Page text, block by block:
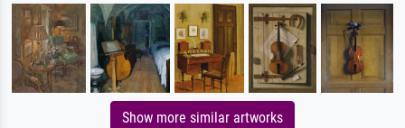
Show more similar artworks